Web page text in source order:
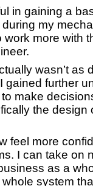
in gaining a
my
more with
wasn’t as
gained further
make
the design
feel more
I can take on
as a
system